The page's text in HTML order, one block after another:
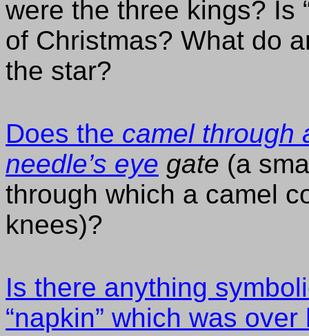
were the three kings? Is
of Christmas? What do
the star?
Does the camel through
needle’s eye gate (a
through which a camel
knees)?
Is there anything
“napkin” which was